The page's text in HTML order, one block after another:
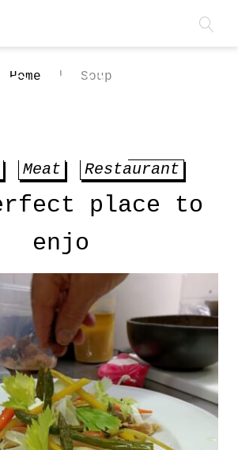
Home | Soup
Meat Restaurant
place to
enjo